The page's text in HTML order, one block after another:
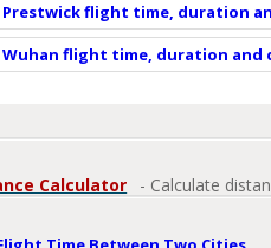
flight time, duration
flight time, duration and
Calculator - Calculate